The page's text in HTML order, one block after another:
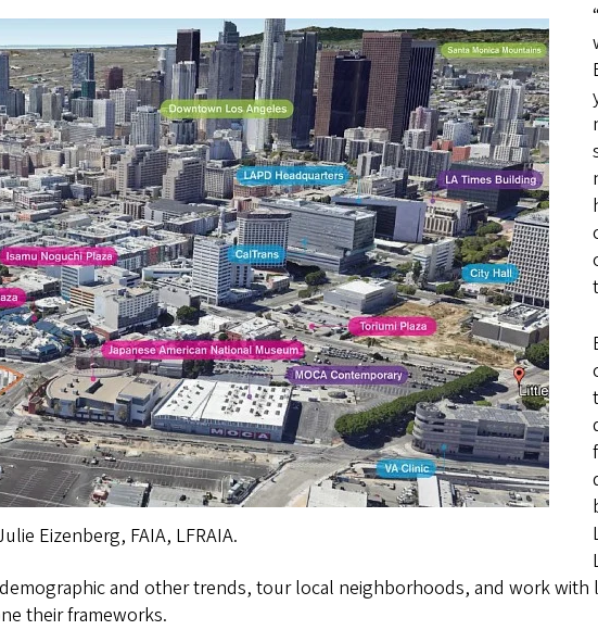
Eizenberg, FAIA, LFRAIA.
and other trends, tour local neighborhoods, and work with
their frameworks.